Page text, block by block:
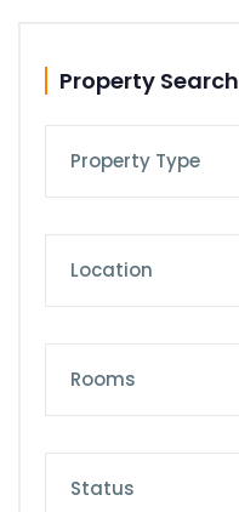
Property Search
Property Type
Location
Rooms
Status